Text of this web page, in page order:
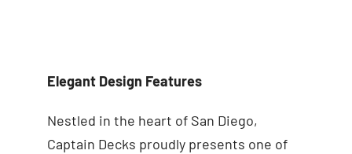
Elegant Design Features
Nestled in the heart of San Diego,
Captain Decks proudly presents one of